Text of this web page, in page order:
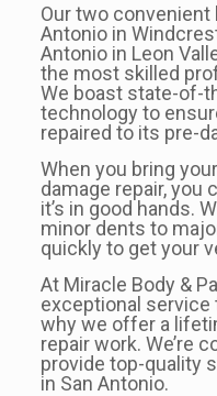
Our two convenient
Antonio in
Antonio in Leon
the most skilled
We boast state-of-
technology to
repaired to its pre-
When you bring
damage repair, you
it’s in good hands.
minor dents to
quickly to get your
At Miracle Body &
exceptional service
why we offer a
repair work. We’re
provide top-quality
in San Antonio.